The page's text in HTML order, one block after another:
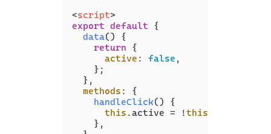
<script>
export default {
data() {
return {
active : false ,
    };
  },
methods : {
handleClick() {
this .active = !this
    },